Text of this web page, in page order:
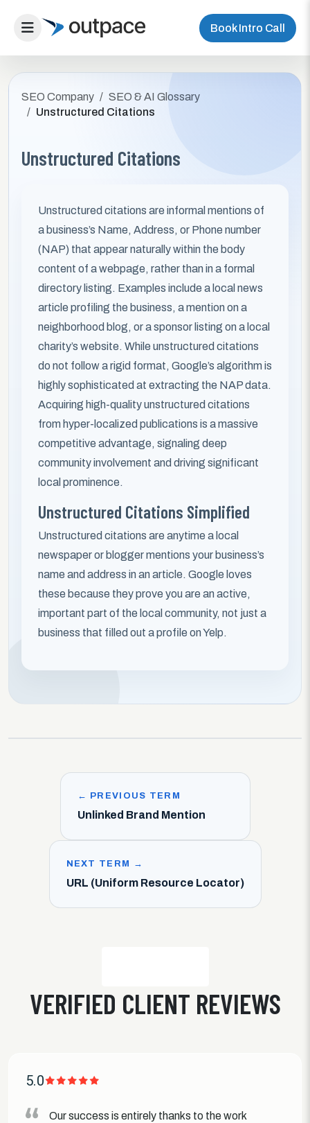
Book Intro Call
SEO Company
SEO & AI Glossary
Unstructured Citations
Unstructured Citations
Unstructured citations are informal mentions of
a business’s Name, Address, or Phone number
(NAP) that appear naturally within the body
content of a webpage, rather than in a formal
directory listing. Examples include a local news
article profiling the business, a mention on a
neighborhood blog, or a sponsor listing on a local
charity’s website. While unstructured citations
do not follow a rigid format, Google’s algorithm is
highly sophisticated at extracting the NAP data.
Acquiring high-quality unstructured citations
from hyper-localized publications is a massive
competitive advantage, signaling deep
community involvement and driving significant
local prominence.
Unstructured Citations Simplified
Unstructured citations are anytime a local
newspaper or blogger mentions your business’s
name and address in an article. Google loves
these because they prove you are an active,
important part of the local community, not just a
business that filled out a profile on Yelp.
← PREVIOUS TERM
Unlinked Brand Mention
NEXT TERM →
URL (Uniform Resource Locator)
VERIFIED CLIENT REVIEWS
5.0
Our success is entirely thanks to the work